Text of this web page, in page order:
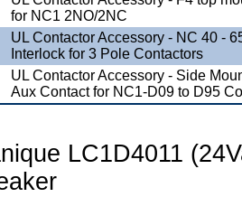
for NC1 2NO/2NC
UL Contactor Accessory - NC 40 -
Interlock for 3 Pole Contactors
UL Contactor Accessory - Side
Aux Contact for NC1-D09 to D95
LC1D4011